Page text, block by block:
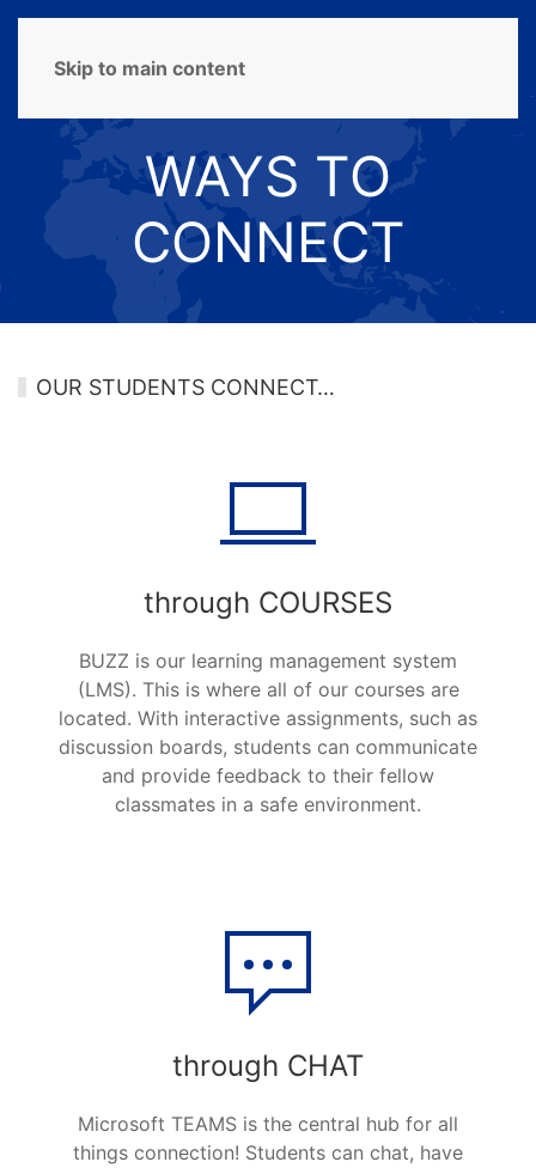
Skip to main content
WAYS TO
CONNECT
OUR STUDENTS CONNECT…
through COURSES
BUZZ is our learning management system
(LMS). This is where all of our courses are
located. With interactive assignments, such as
discussion boards, students can communicate
and provide feedback to their fellow
classmates in a safe environment.
through CHAT
Microsoft TEAMS is the central hub for all
things connection! Students can chat, have